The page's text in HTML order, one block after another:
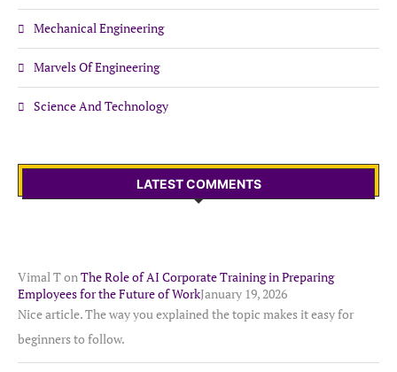
Mechanical Engineering
Marvels Of Engineering
Science And Technology
LATEST COMMENTS
Vimal TonThe Role of AI Corporate Training in Preparing
Employees for the Future of WorkJanuary 19, 2026
Nice article. The way you explained the topic makes it easy for
beginners to follow.